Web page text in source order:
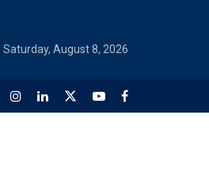
Saturday, August 8, 2026